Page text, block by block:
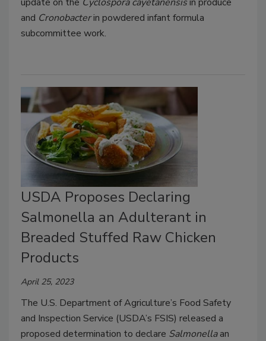
and Cronobacterin powdered infant formula
subcommittee work.
USDA Proposes Declaring
Salmonella an Adulterant in
Breaded Stuffed Raw Chicken
Products
April 25, 2023
The U.S. Department of Agriculture’s Food Safety
and Inspection Service (USDA’s FSIS) released a
proposed determination to declare Salmonellaan